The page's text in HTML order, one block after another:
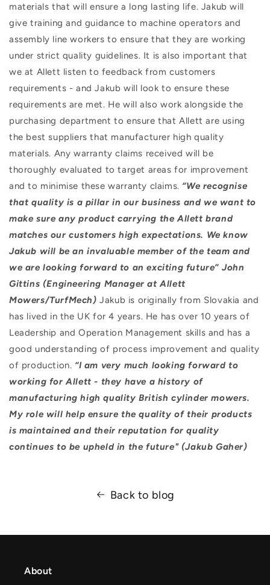
materials that will ensure a long lasting life. Jakub will
give training and guidance to machine operators and
assembly line workers to ensure that they are working
under strict quality guidelines. It is also important that
we at Allett listen to feedback from customers
requirements - and Jakub will look to ensure these
requirements are met. He will also work alongside the
purchasing department to ensure that Allett are using
the best suppliers that manufacturer high quality
materials. Any warranty claims received will be
thoroughly evaluated to target areas for improvement
and to minimise these warranty claims. “We recognise
that quality is a pillar in our business and we want to
make sure any product carrying the Allett brand
matches our customers high expectations. We know
Jakub will be an invaluable member of the team and
we are looking forward to an exciting future” John
Gittins (Engineering Manager at Allett
Mowers/TurfMech) Jakub is originally from Slovakia and
has lived in the UK for 4 years. He has over 10 years of
Leadership and Operation Management skills and has a
good understanding of process improvement and quality
of production. “I am very much looking forward to
working for Allett - they have a history of
manufacturing high quality British cylinder mowers.
My role will help ensure the quality of their products
is maintained and their reputation for quality
continues to be upheld in the future" (Jakub Gaher)
Back to blog
About